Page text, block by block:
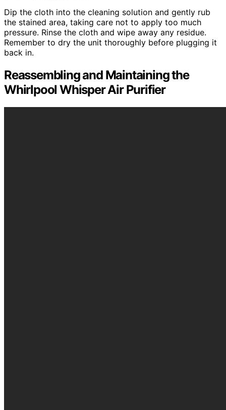
Dip the cloth into the cleaning solution and gently rub
the stained area, taking care not to apply too much
pressure. Rinse the cloth and wipe away any residue.
Remember to dry the unit thoroughly before plugging it
back in.
Reassembling and Maintaining the
Whirlpool Whisper Air Purifier